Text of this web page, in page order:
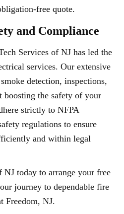
free quote.
and Compliance
Services of NJ has led the
services. Our extensive
detection, inspections,
the safety of your
strictly to NFPA
regulations to ensure
and within legal
NJ today to arrange your free
journey to dependable fire
Freedom, NJ.